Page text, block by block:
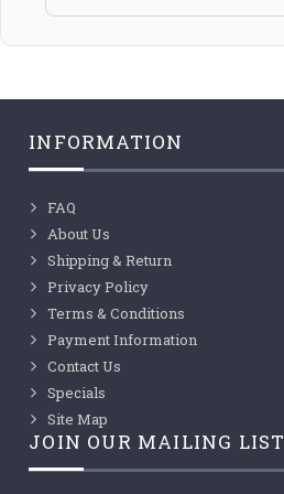
INFORMATION
FAQ
About Us
Shipping & Return
Privacy Policy
Terms & Conditions
Payment Information
Contact Us
Specials
Site Map
JOIN OUR MAILING LIST